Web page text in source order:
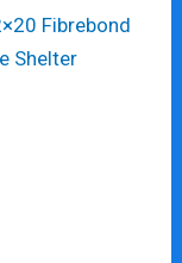
Fibrebond
Shelter